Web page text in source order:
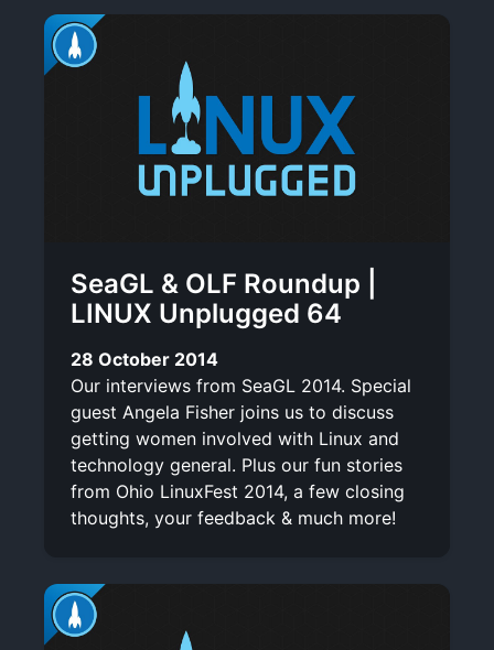
SeaGL & OLF Roundup |
LINUX Unplugged 64
28 October 2014
Our interviews from SeaGL 2014. Special
guest Angela Fisher joins us to discuss
getting women involved with Linux and
technology general. Plus our fun stories
from Ohio LinuxFest 2014, a few closing
thoughts, your feedback & much more!